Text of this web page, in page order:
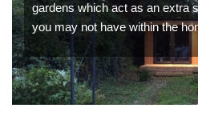
gardens which act as an extra
you may not have within the